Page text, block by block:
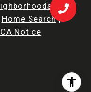
Home Search |
Notice